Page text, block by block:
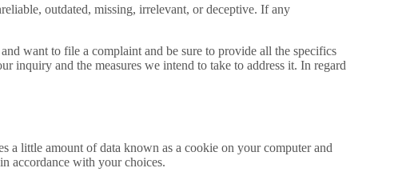
outdated, missing, irrelevant, or deceptive. If any
want to file a complaint and be sure to provide all the specifics
and the measures we intend to take to address it. In regard
a little amount of data known as a cookie on your computer and
accordance with your choices.